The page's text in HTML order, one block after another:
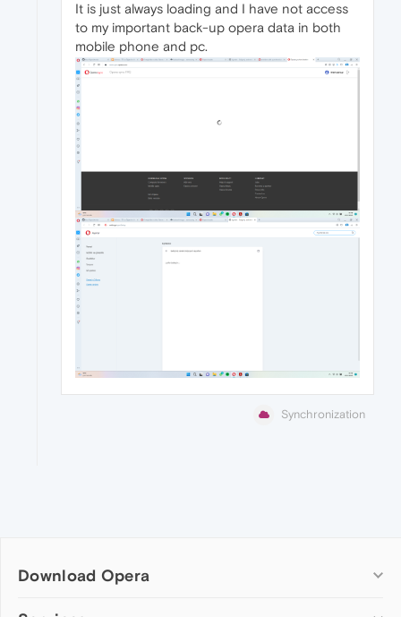
It is just always loading and I have not access
to my important back-up opera data in both
mobile phone and pc.
Synchronization
Download Opera